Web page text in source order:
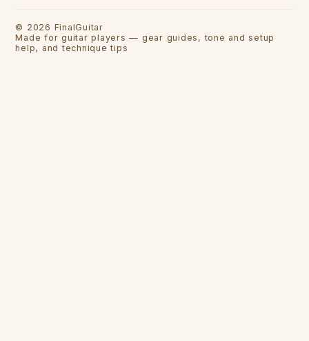
© 2026 FinalGuitar
Made for guitar players — gear guides, tone and setup
help, and technique tips